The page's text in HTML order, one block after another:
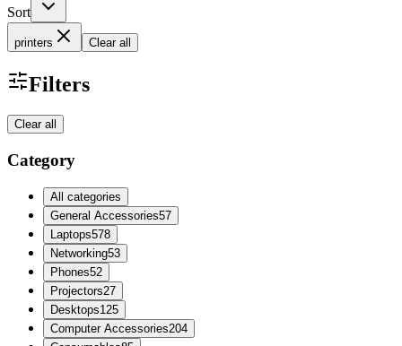
Sort
printers Clear all
Filters
Clear all
Category
All categories
General Accessories57
Laptops578
Networking53
Phones52
Projectors27
Desktops125
Computer Accessories204